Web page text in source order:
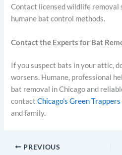
Contact licensed wildlife removal
humane bat control methods.
Contact the Experts for Bat
If you suspect bats in your attic,
worsens. Humane, professional
bat removal in Chicago and
contactChicago’s Green Trappers
and family.
PREVIOUS